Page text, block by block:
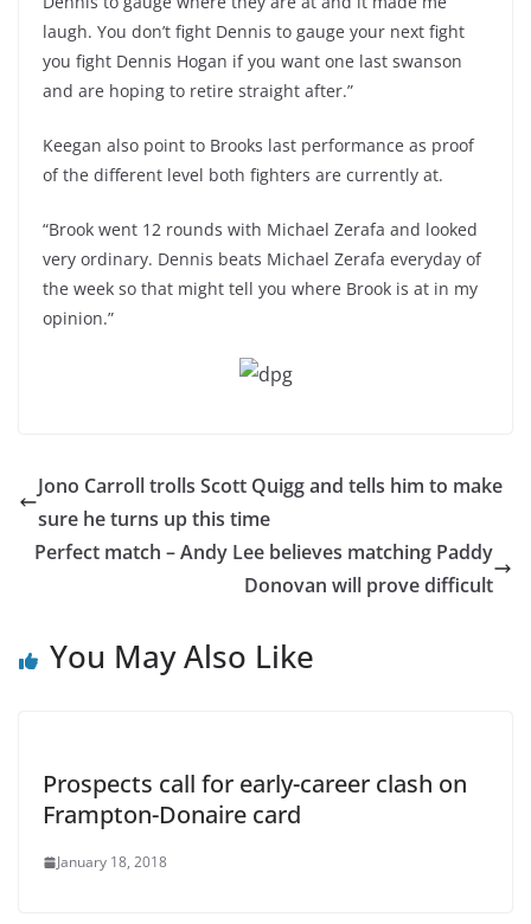
laugh. You don’t fight Dennis to gauge your next fight
you fight Dennis Hogan if you want one last swanson
and are hoping to retire straight after.”
Keegan also point to Brooks last performance as proof
of the different level both fighters are currently at.
“Brook went 12 rounds with Michael Zerafa and looked
very ordinary. Dennis beats Michael Zerafa everyday of
the week so that might tell you where Brook is at in my
opinion.”
Jono Carroll trolls Scott Quigg and tells him to make
sure he turns up this time
Perfect match – Andy Lee believes matching Paddy
Donovan will prove difficult
You May Also Like
Prospects call for early-career clash on
Frampton-Donaire card
January 18, 2018